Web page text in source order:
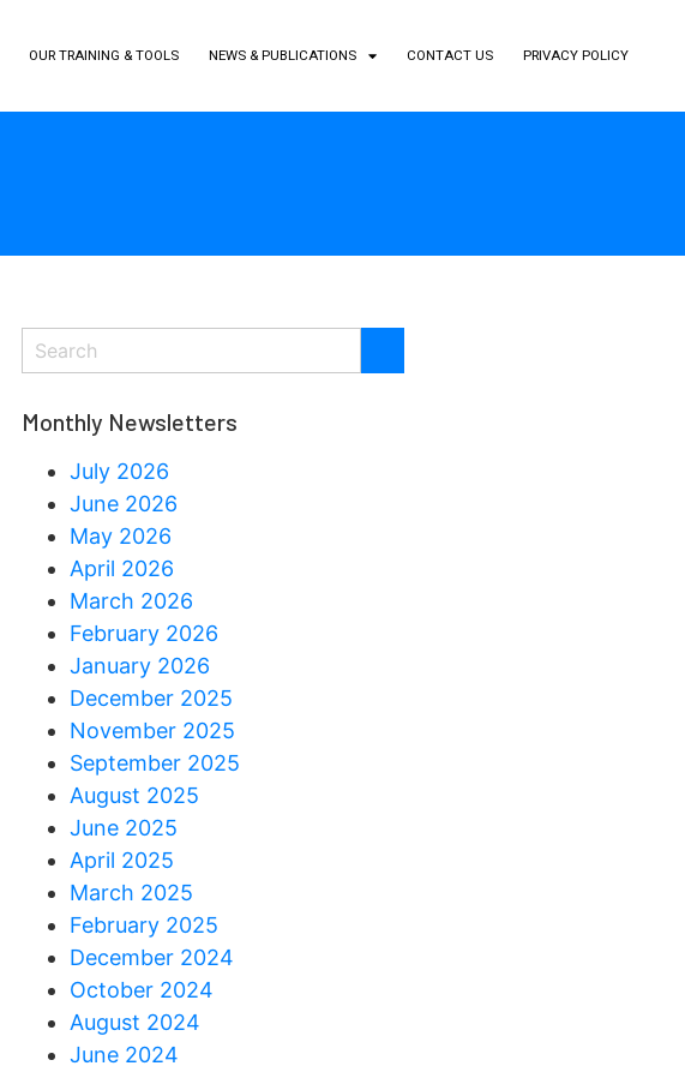
OUR TRAINING & TOOLS NEWS & PUBLICATIONS CONTACT US PRIVACY POLICY
Monthly Newsletters
July 2026
June 2026
May 2026
April 2026
March 2026
February 2026
January 2026
December 2025
November 2025
September 2025
August 2025
June 2025
April 2025
March 2025
February 2025
December 2024
October 2024
August 2024
June 2024